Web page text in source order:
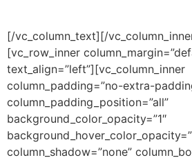
[/vc_column_text][/
[vc_row_inner
text_align=”left”][vc_column_inner
column_padding=”no-extra-
column_padding_position=”all”
background_color_opacity=”1″
column_shadow=”none”